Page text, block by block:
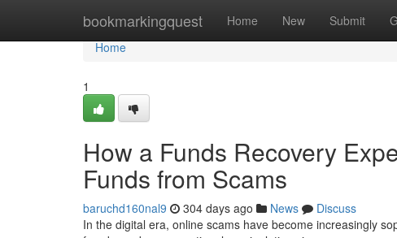
bookmarkingquest Home New Submit
Home
Home
1
How a Funds Recovery
Funds from Scams
baruchd160nal9 304 days ago News
Discuss
In the digital era, online scams have become increasingly